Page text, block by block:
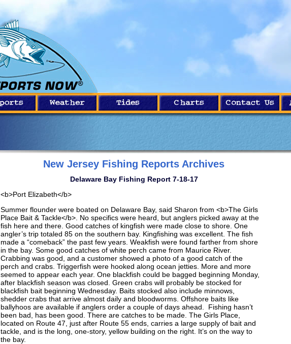
New Jersey Fishing Reports Archives
Delaware Bay Fishing Report 7-18-17
<b>Port Elizabeth</b>
Summer flounder were boated on Delaware Bay, said Sharon from <b>The Girls
Place Bait & Tackle</b>. No specifics were heard, but anglers picked away at the
fish here and there. Good catches of kingfish were made close to shore. One
angler’s trip totaled 85 on the southern bay. Kingfishing was excellent. The fish
made a “comeback” the past few years. Weakfish were found farther from shore
in the bay. Some good catches of white perch came from Maurice River.
Crabbing was good, and a customer showed a photo of a good catch of the
perch and crabs. Triggerfish were hooked along ocean jetties. More and more
seemed to appear each year. One blackfish could be bagged beginning Monday,
after blackfish season was closed. Green crabs will probably be stocked for
blackfish bait beginning Wednesday. Baits stocked also include minnows,
shedder crabs that arrive almost daily and bloodworms. Offshore baits like
ballyhoos are available if anglers order a couple of days ahead. Fishing hasn’t
been bad, has been good. There are catches to be made. The Girls Place,
located on Route 47, just after Route 55 ends, carries a large supply of bait and
tackle, and is the long, one-story, yellow building on the right. It’s on the way to
the bay.